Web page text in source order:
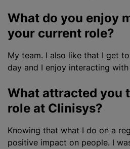
What do you enjoy
your current role?
My team. I also like that I get
day and I enjoy interacting
What attracted you
role at Clinisys?
Knowing that what I do on a
positive impact on people. I